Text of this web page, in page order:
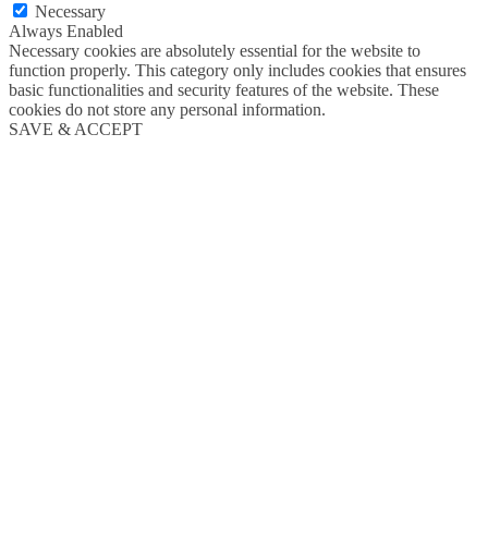
Necessary
Always Enabled
Necessary cookies are absolutely essential for the website to
function properly. This category only includes cookies that ensures
basic functionalities and security features of the website. These
cookies do not store any personal information.
SAVE & ACCEPT